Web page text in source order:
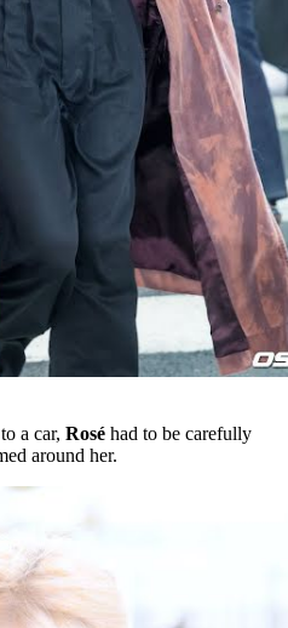
a car, Rosé had to be carefully
around her.